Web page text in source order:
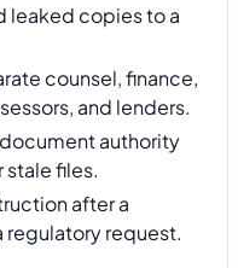
leaked copies to a
counsel, finance,
and lenders.
authority
stale files.
after a
regulatory request.